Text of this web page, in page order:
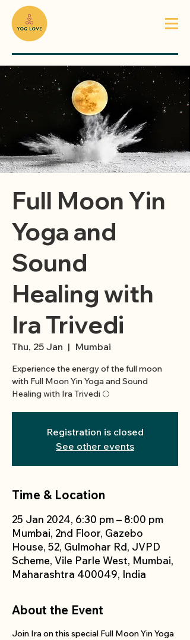
Full Moon Yin
Yoga and
Sound
Healing with
Ira Trivedi
Thu, 25 Jan
  |
Mumbai
Experience the energy of the full moon
with Full Moon Yin Yoga and Sound
Registration is closed
See other events
Time & Location
25 Jan 2024, 6:30 pm – 8:00 pm
Mumbai, 2nd Floor, Gazebo
House, 52, Gulmohar Rd, JVPD
Scheme, Vile Parle West, Mumbai,
Maharashtra 400049, India
About the Event
Join Ira on this special Full Moon Yin Yoga